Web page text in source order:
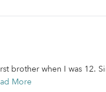
brother when I was 12.
More